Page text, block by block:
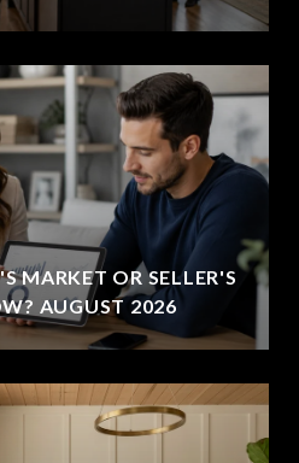
MARKET OR SELLER'S
AUGUST 2026